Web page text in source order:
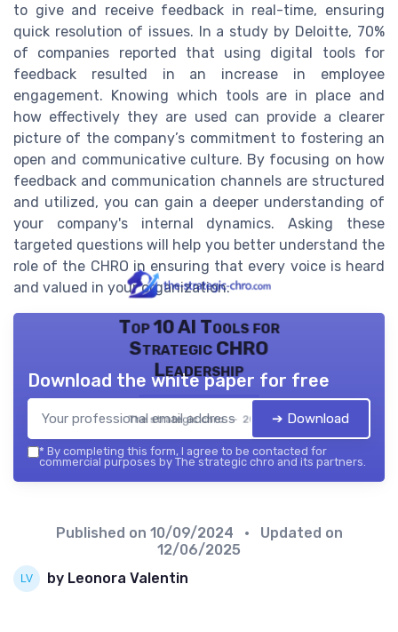
to give and receive feedback in real-time, ensuring
quick resolution of issues. In a study by Deloitte, 70%
of companies reported that using digital tools for
feedback resulted in an increase in employee
engagement. Knowing which tools are in place and
how effectively they are used can provide a clearer
picture of the company’s commitment to fostering an
open and communicative culture. By focusing on how
feedback and communication channels are structured
and utilized, you can gain a deeper understanding of
your company's internal dynamics. Asking these
targeted questions will help you better understand the
role of the CHRO in ensuring that every voice is heard
and valued in your organization.
Top 10 AI Tools for
Strategic CHRO
Leadership
The strategic chro — 2026
Download the white paper for free
➔ Download
* By completing this form, I agree to be contacted for
commercial purposes by The strategic chro and its partners.
Published on 10/09/2024
• Updated on
12/06/2025
by Leonora Valentin